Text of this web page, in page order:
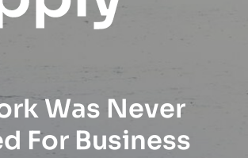
Was Never
For Business